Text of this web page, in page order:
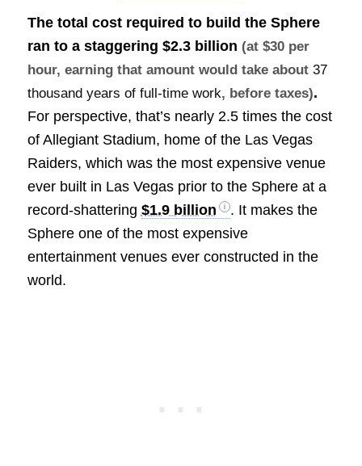
The total cost required to build the Sphere
ran to a staggering $2.3 billion (at $30 per
hour, earning that amount would take about 37
thousand years of full-time work, before taxes).
For perspective, that’s nearly 2.5 times the cost
of Allegiant Stadium, home of the Las Vegas
Raiders, which was the most expensive venue
ever built in Las Vegas prior to the Sphere at a
record-shattering $1.9 billion
. It makes the
Sphere one of the most expensive
entertainment venues ever constructed in the
world.